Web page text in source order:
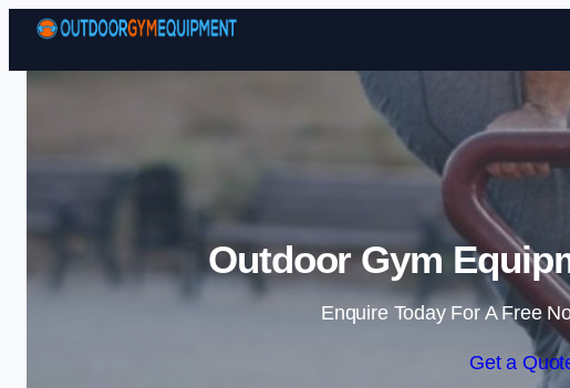
Outdoor Gym
Enquire Today For A Free
Get a